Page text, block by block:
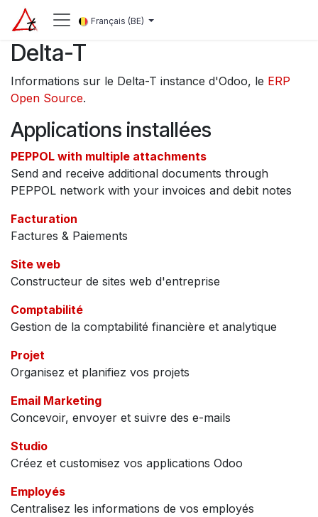
Se rendre au contenu
Français (BE)
Delta-T
Informations sur le Delta-T instance d'Odoo, le ERP
Open Source.
Applications installées
PEPPOL with multiple attachments
Send and receive additional documents through
PEPPOL network with your invoices and debit notes
Facturation
Factures & Paiements
Site web
Constructeur de sites web d'entreprise
Comptabilité
Gestion de la comptabilité financière et analytique
Projet
Organisez et planifiez vos projets
Email Marketing
Concevoir, envoyer et suivre des e-mails
Studio
Créez et customisez vos applications Odoo
Employés
Centralisez les informations de vos employés